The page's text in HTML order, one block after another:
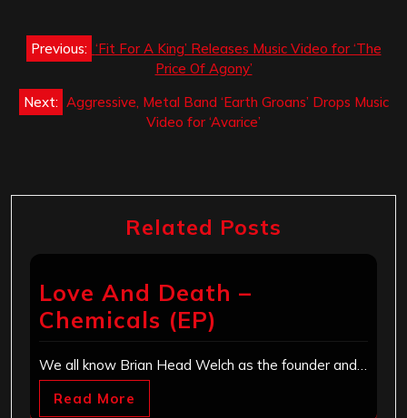
Post
navigation
Previous: ‘Fit For A King’ Releases Music Video for ‘The
Price Of Agony’
Next: Aggressive, Metal Band ‘Earth Groans’ Drops Music
Video for ‘Avarice’
Related Posts
Love And Death –
Chemicals (EP)
We all know Brian Head Welch as the founder and…
Read More